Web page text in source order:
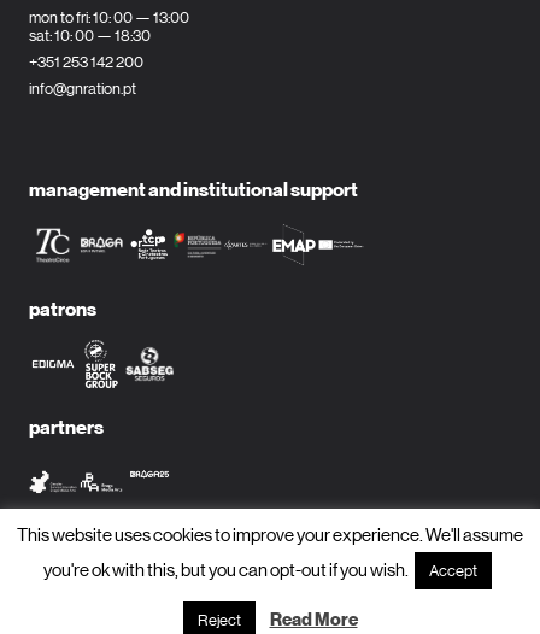
mon to fri: 10: 00 — 13:00
sat: 10: 00 — 18:30
+351 253 142 200
info@gnration.pt
management and institutional support
patrons
partners
media partners
This website uses cookies to improve your experience. We'll assume
you're ok with this, but you can opt-out if you wish.
Accept
Reject Read More